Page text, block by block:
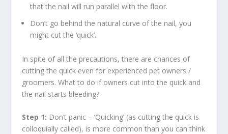
that the nail will run parallel with the floor.
Don’t go behind the natural curve of the nail, you
might cut the ‘quick’.
In spite of all the precautions, there are chances of
cutting the quick even for experienced pet owners /
groomers. What to do if owners cut into the quick and
the nail starts bleeding?
Step 1: Don’t panic – ‘Quicking’ (as cutting the quick is
colloquially called), is more common than you can think